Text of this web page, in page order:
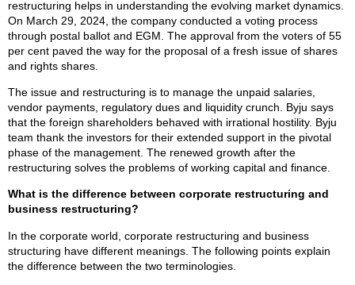
restructuring helps in understanding the evolving market dynamics.
On March 29, 2024, the company conducted a voting process
through postal ballot and EGM. The approval from the voters of 55
per cent paved the way for the proposal of a fresh issue of shares
and rights shares.
The issue and restructuring is to manage the unpaid salaries,
vendor payments, regulatory dues and liquidity crunch. Byju says
that the foreign shareholders behaved with irrational hostility. Byju
team thank the investors for their extended support in the pivotal
phase of the management. The renewed growth after the
restructuring solves the problems of working capital and finance.
What is the difference between corporate restructuring and
business restructuring?
In the corporate world, corporate restructuring and business
structuring have different meanings. The following points explain
the difference between the two terminologies.